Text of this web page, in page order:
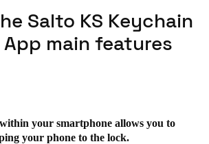
Salto KS Keychain
main features
your smartphone allows you to
your phone to the lock.